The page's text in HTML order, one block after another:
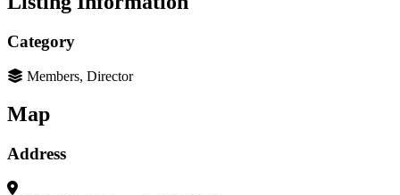
Category
Members, Director
Map
Address